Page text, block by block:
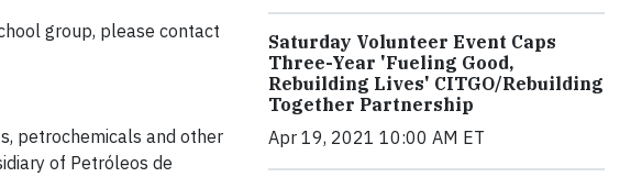
group, please contact
petrochemicals and other
of Petróleos de
Saturday Volunteer Event Caps
Three-Year 'Fueling Good,
Rebuilding Lives' CITGO/Rebuilding
Together Partnership
Apr 19, 2021 10:00 AM ET